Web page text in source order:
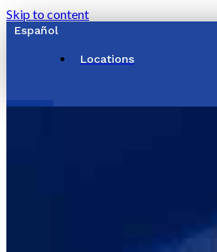
Skip to content
Español
Locations